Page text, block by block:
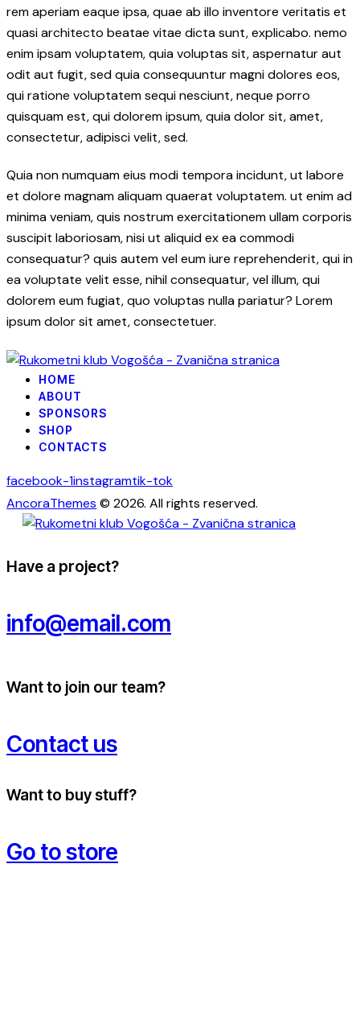
rem aperiam eaque ipsa, quae ab illo inventore veritatis et
quasi architecto beatae vitae dicta sunt, explicabo. nemo
enim ipsam voluptatem, quia voluptas sit, aspernatur aut
odit aut fugit, sed quia consequuntur magni dolores eos,
qui ratione voluptatem sequi nesciunt, neque porro
quisquam est, qui dolorem ipsum, quia dolor sit, amet,
consectetur, adipisci velit, sed.
Quia non numquam eius modi tempora incidunt, ut labore
et dolore magnam aliquam quaerat voluptatem. ut enim ad
minima veniam, quis nostrum exercitationem ullam corporis
suscipit laboriosam, nisi ut aliquid ex ea commodi
consequatur? quis autem vel eum iure reprehenderit, qui in
ea voluptate velit esse, nihil consequatur, vel illum, qui
dolorem eum fugiat, quo voluptas nulla pariatur? Lorem
ipsum dolor sit amet, consectetuer.
HOME
ABOUT
SPONSORS
SHOP
CONTACTS
facebook-1instagramtik-tok
AncoraThemes © 2026. All rights reserved.
Have a project?
info@email.com
Want to join our team?
Contact us
Want to buy stuff?
Go to store